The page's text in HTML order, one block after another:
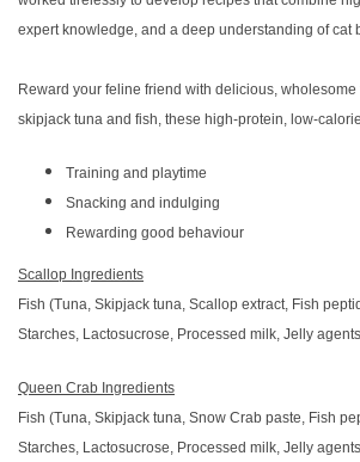
expert knowledge, and a deep understanding of cat
Reward your feline friend with delicious, wholesome
skipjack tuna and fish, these high-protein, low-
Training and playtime
Snacking and indulging
Rewarding good behaviour
Scallop Ingredients
Fish (Tuna, Skipjack tuna, Scallop extract, Fish
Starches, Lactosucrose, Processed milk, Jelly
Queen Crab Ingredients
Fish (Tuna, Skipjack tuna, Snow Crab paste, Fish
Starches, Lactosucrose, Processed milk, Jelly